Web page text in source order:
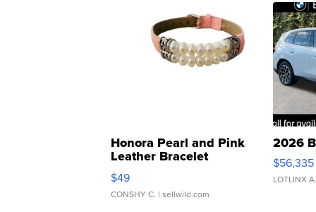
Honora Pearl and Pink
Leather Bracelet
Adjustable Buckle Clo...
$49
CONSHY C. | sellwild.com
2026
$56,335
LOTLINX A.